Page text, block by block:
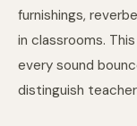
furnishings,
in classrooms.
every sound
distinguish